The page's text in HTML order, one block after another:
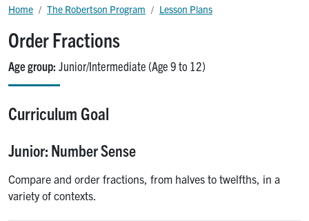
Order Fractions
Age group Junior/Intermediate (Age 9 to 12)
Breadcrumb
Home The Robertson Program Lesson Plans
Curriculum Goal
Junior: Number Sense
Compare and order fractions, from halves to twelfths, in a
variety of contexts.